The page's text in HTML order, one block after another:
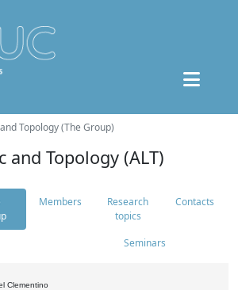
Topology (The Group)
and Topology (ALT)
Members
Research
topics
Contacts
Seminars
Clementino